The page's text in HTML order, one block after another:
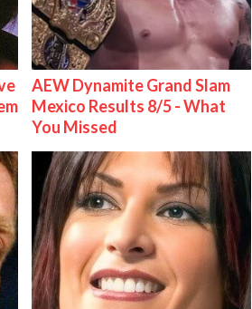
AEW Dynamite Grand Slam
Mexico Results 8/5 - What
You Missed